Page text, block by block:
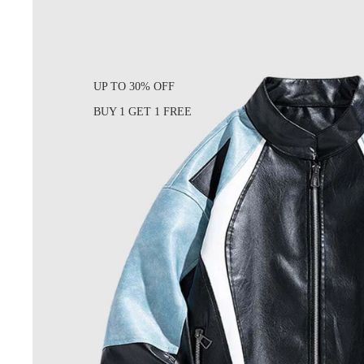
UP TO 30% OFF
BUY 1 GET 1 FREE